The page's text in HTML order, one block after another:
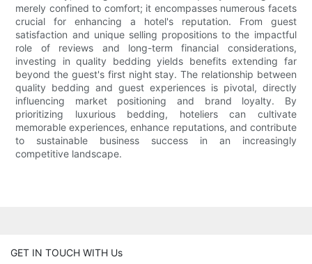
merely confined to comfort; it encompasses numerous facets
crucial for enhancing a hotel's reputation. From guest
satisfaction and unique selling propositions to the impactful
role of reviews and long-term financial considerations,
investing in quality bedding yields benefits extending far
beyond the guest's first night stay. The relationship between
quality bedding and guest experiences is pivotal, directly
influencing market positioning and brand loyalty. By
prioritizing luxurious bedding, hoteliers can cultivate
memorable experiences, enhance reputations, and contribute
to sustainable business success in an increasingly
competitive landscape.
GET IN TOUCH WITH Us